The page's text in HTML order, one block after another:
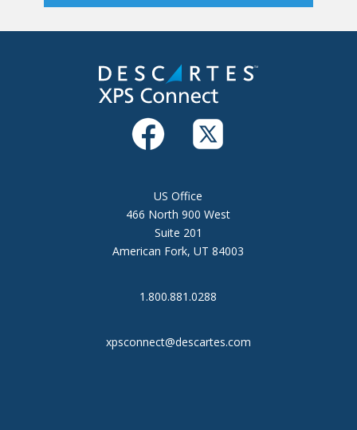
US Office
466 North 900 West
Suite 201
American Fork, UT 84003
1.800.881.0288
xpsconnect@descartes.com